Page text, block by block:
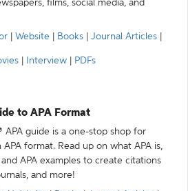
films, social media, and
Website Books Journal Articles
Interview PDFs
to APA Format
APA guide is a one-stop shop for
format. Read up on what APA is,
APA examples to create citations
and more!